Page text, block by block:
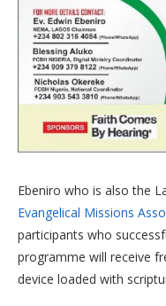
Ebeniro who is also the
Evangelical Missions
participants who
programme will receive
device loaded with